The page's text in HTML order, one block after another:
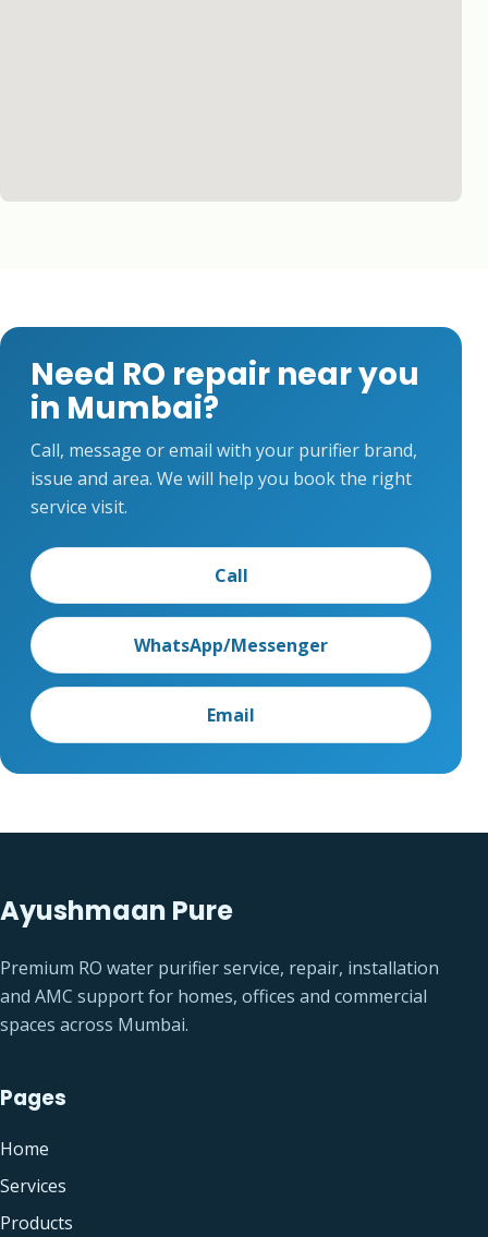
Need RO repair near you
in Mumbai?
Call, message or email with your purifier brand,
issue and area. We will help you book the right
service visit.
Call
WhatsApp/Messenger
Email
Ayushmaan Pure
Premium RO water purifier service, repair, installation
and AMC support for homes, offices and commercial
spaces across Mumbai.
Pages
Home
Services
Products